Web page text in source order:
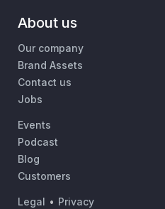
About us
Our company
Brand Assets
Contact us
Jobs
Events
Podcast
Blog
Customers
Legal • Privacy